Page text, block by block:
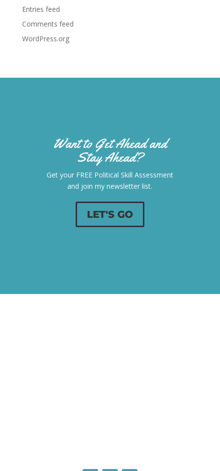
Entries feed
Comments feed
WordPress.org
Want to Get Ahead and
Stay Ahead?
Get your FREE Political Skill Assessment
and join my newsletter list.
LET'S GO